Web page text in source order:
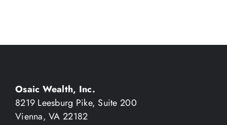
Osaic Wealth, Inc.
8219 Leesburg Pike, Suite 200
Vienna, VA 22182